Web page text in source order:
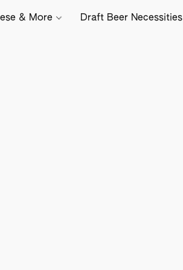
& More Draft Beer Necessities